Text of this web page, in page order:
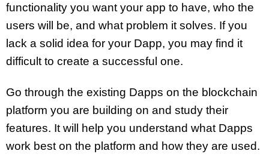
functionality you want your app to have, who the
users will be, and what problem it solves. If you
lack a solid idea for your Dapp, you may find it
difficult to create a successful one.
Go through the existing Dapps on the blockchain
platform you are building on and study their
features. It will help you understand what Dapps
work best on the platform and how they are used.